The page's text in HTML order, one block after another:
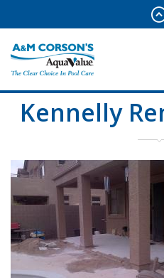
Kennelly